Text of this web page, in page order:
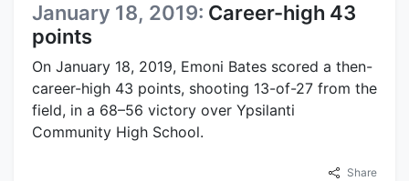
January 18, 2019: Career-high 43
points
On January 18, 2019, Emoni Bates scored a then-
career-high 43 points, shooting 13-of-27 from the
field, in a 68–56 victory over Ypsilanti
Community High School.
Share